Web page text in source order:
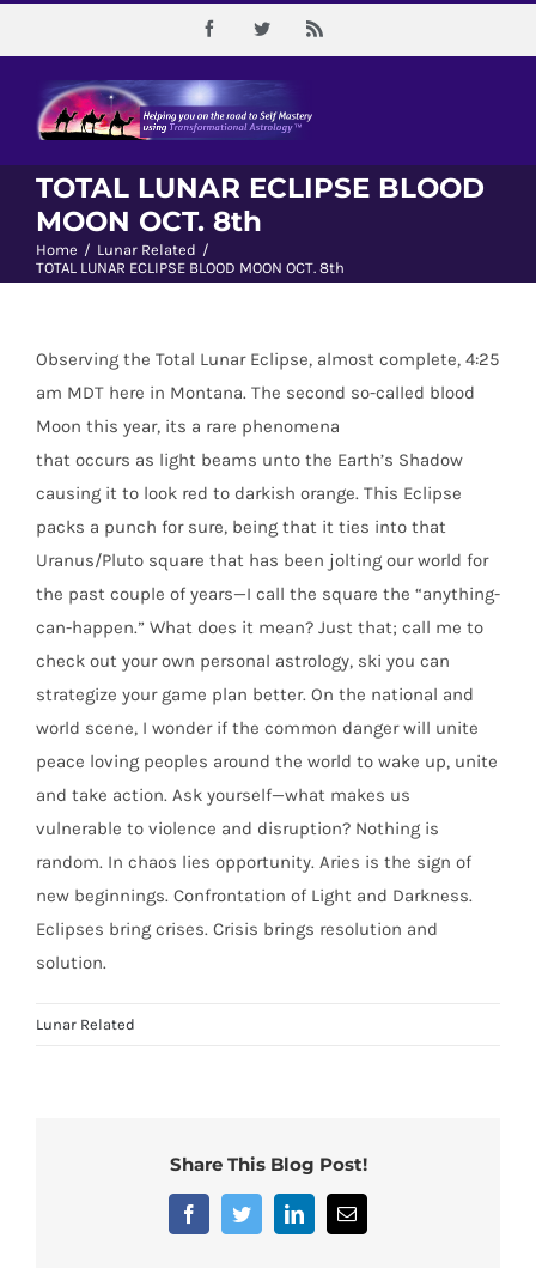
content
FacebookTwitter Rss
TOTAL LUNAR ECLIPSE BLOOD
MOON OCT. 8th
Home / Lunar Related /
TOTAL LUNAR ECLIPSE BLOOD MOON OCT. 8th
Observing the Total Lunar Eclipse, almost complete, 4:25
am MDT here in Montana. The second so-called blood
Moon this year, its a rare phenomena
that occurs as light beams unto the Earth’s Shadow
causing it to look red to darkish orange. This Eclipse
packs a punch for sure, being that it ties into that
Uranus/Pluto square that has been jolting our world for
the past couple of years—I call the square the “anything-
can-happen.” What does it mean? Just that; call me to
check out your own personal astrology, ski you can
strategize your game plan better. On the national and
world scene, I wonder if the common danger will unite
peace loving peoples around the world to wake up, unite
and take action. Ask yourself—what makes us
vulnerable to violence and disruption? Nothing is
random. In chaos lies opportunity. Aries is the sign of
new beginnings. Confrontation of Light and Darkness.
Eclipses bring crises. Crisis brings resolution and
solution.
Lunar Related
Share This Blog Post!
FacebookTwitterLinkedInEmail